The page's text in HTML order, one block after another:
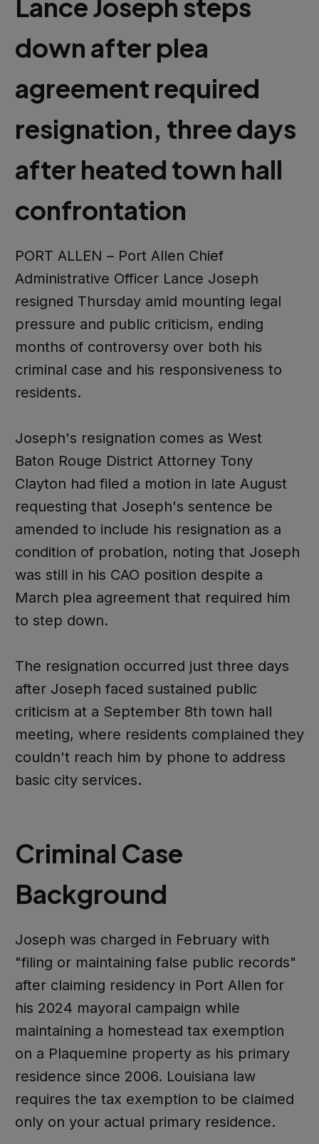
Lance Joseph steps
down after plea
agreement required
resignation, three days
after heated town hall
confrontation
PORT ALLEN – Port Allen Chief
Administrative Officer Lance Joseph
resigned Thursday amid mounting legal
pressure and public criticism, ending
months of controversy over both his
criminal case and his responsiveness to
residents.
Joseph's resignation comes as West
Baton Rouge District Attorney Tony
Clayton had filed a motion in late August
requesting that Joseph's sentence be
amended to include his resignation as a
condition of probation, noting that Joseph
was still in his CAO position despite a
March plea agreement that required him
to step down.
The resignation occurred just three days
after Joseph faced sustained public
criticism at a September 8th town hall
meeting, where residents complained they
couldn't reach him by phone to address
basic city services.
Criminal Case
Background
Joseph was charged in February with
"filing or maintaining false public records"
after claiming residency in Port Allen for
his 2024 mayoral campaign while
maintaining a homestead tax exemption
on a Plaquemine property as his primary
residence since 2006. Louisiana law
requires the tax exemption to be claimed
only on your actual primary residence.